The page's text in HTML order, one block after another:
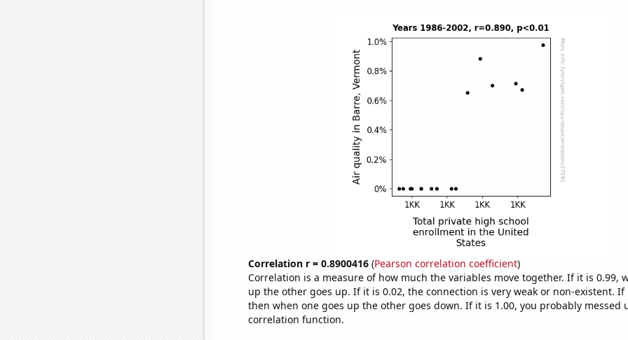
Correlation r = 0.8900416(Pearson correlation coefficient)
Correlation is a measure of how much the variables move together. If it is 0.99,
up the other goes up. If it is 0.02, the connection is very weak or non-existent. If
then when one goes up the other goes down. If it is 1.00, you probably messed
correlation function.